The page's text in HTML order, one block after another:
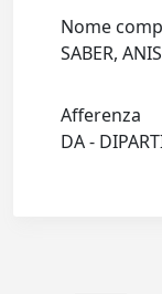
Nome
SABER,
Afferenza
DA -